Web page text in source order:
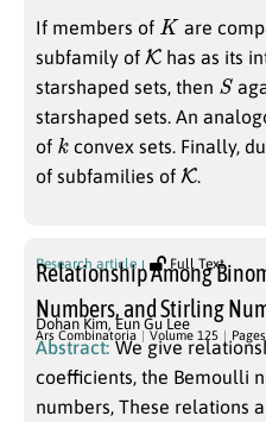
If members of K are
subfamily of K has as its
starshaped sets, then S
starshaped sets. An
of k convex sets. Finally,
of subfamilies of K.
Research article Full Text
Relationship Among
Numbers, and Stirling
Dohan Kim, Eun Gu Lee
Ars Combinatoria Volume 125
Abstract: We give
coefficients, the Bemoulli
numbers, These relations